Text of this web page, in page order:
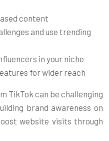
content
and use trending
in your niche
for wider reach
TikTok can be challenging
brand awareness on
website visits through